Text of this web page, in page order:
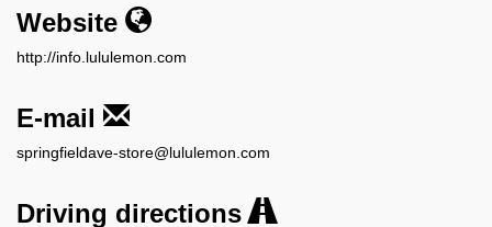
Website
http://info.lululemon.com
E-mail
springfieldave-store@lululemon.com
Driving directions